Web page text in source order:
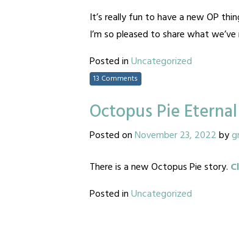
It’s really fun to have a new OP
I’m so pleased to share what
Posted inUncategorized
13 Comments
Octopus Pie Eternal
Posted onNovember 23, 2022by
There is a new Octopus Pie story.
Posted inUncategorized